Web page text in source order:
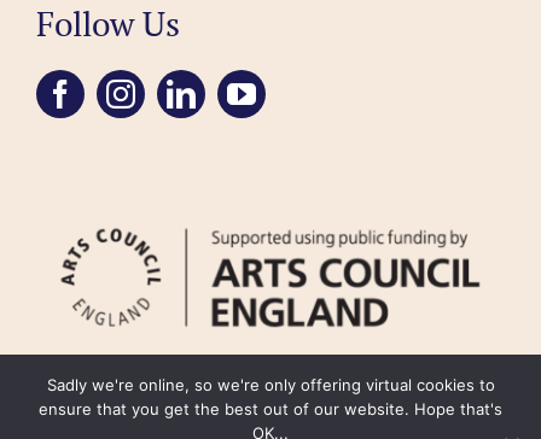
Follow Us
Sadly we're online, so we're only offering virtual cookies to
ensure that you get the best out of our website. Hope that's
OK...